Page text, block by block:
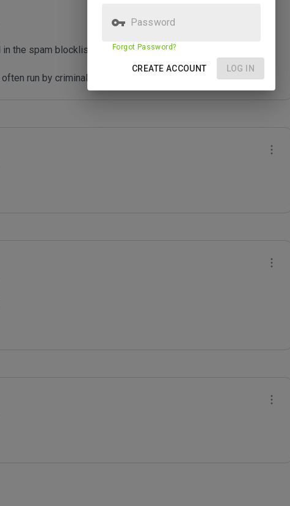
the spam blocklist maintained by Joe Wein.
run by criminals who are out to defraud you.
Password
Forgot Password?
CREATE ACCOUNT LOG IN